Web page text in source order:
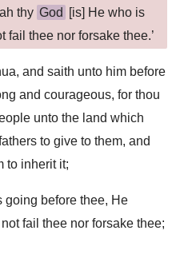
thy God
[is] He who is
fail thee nor forsake thee.’
and saith unto him before
and courageous, for thou
unto the land which
to give to them, and
to inherit it;
going before thee, He
fail thee nor forsake thee;